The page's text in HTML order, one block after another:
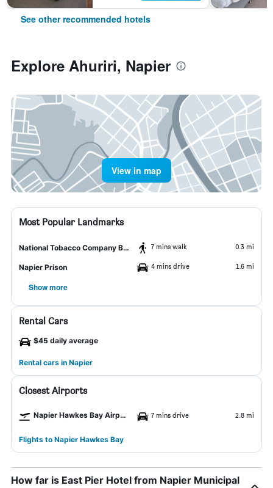
See other recommended hotels
Explore Ahuriri, Napier
View in map
Most Popular Landmarks
National Tobacco Company Building 7 mins walk 0.3 mi
Napier Prison 4 mins drive 1.6 mi
Show more
Rental Cars
$45 daily average
Rental cars in Napier
Closest Airports
Napier Hawkes Bay Airport 7 mins drive 2.8 mi
Flights to Napier Hawkes Bay
How far is East Pier Hotel from Napier Municipal